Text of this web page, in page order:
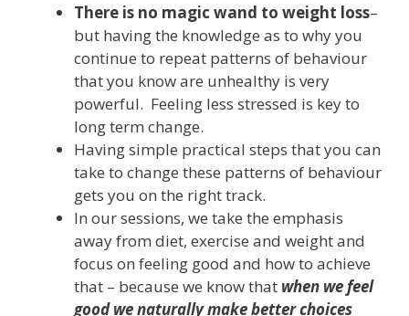
There is no magic wand to weight loss–
but having the knowledge as to why you
continue to repeat patterns of behaviour
that you know are unhealthy is very
powerful. Feeling less stressed is key to
long term change.
Having simple practical steps that you can
take to change these patterns of behaviour
gets you on the right track.
In our sessions, we take the emphasis
away from diet, exercise and weight and
focus on feeling good and how to achieve
that – because we know that when we feel
good we naturally make better choices